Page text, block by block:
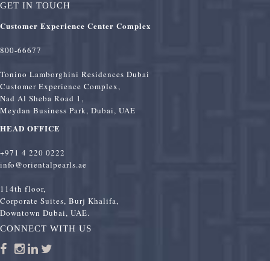
GET IN TOUCH
Customer Experience Center Complex
800-66677
Tonino Lamborghini Residences Dubai
Customer Experience Complex,
Nad Al Sheba Road 1,
Meydan Business Park, Dubai, UAE
HEAD OFFICE
+971 4 220 0222
info@orientalpearls.ae
114th floor,
Corporate Suites, Burj Khalifa,
Downtown Dubai, UAE.
CONNECT WITH US